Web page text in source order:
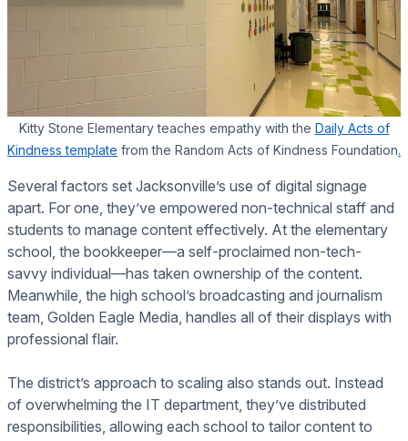
Kitty Stone Elementary teaches empathy with the Daily Acts of
Kindness template from the Random Acts of Kindness Foundation.
Several factors set Jacksonville’s use of digital signage
apart. For one, they’ve empowered non-technical staff and
students to manage content effectively. At the elementary
school, the bookkeeper—a self-proclaimed non-tech-
savvy individual—has taken ownership of the content.
Meanwhile, the high school’s broadcasting and journalism
team, Golden Eagle Media, handles all of their displays with
professional flair.
The district’s approach to scaling also stands out. Instead
of overwhelming the IT department, they’ve distributed
responsibilities, allowing each school to tailor content to